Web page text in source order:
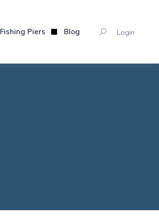
Fishing Piers Blog Login